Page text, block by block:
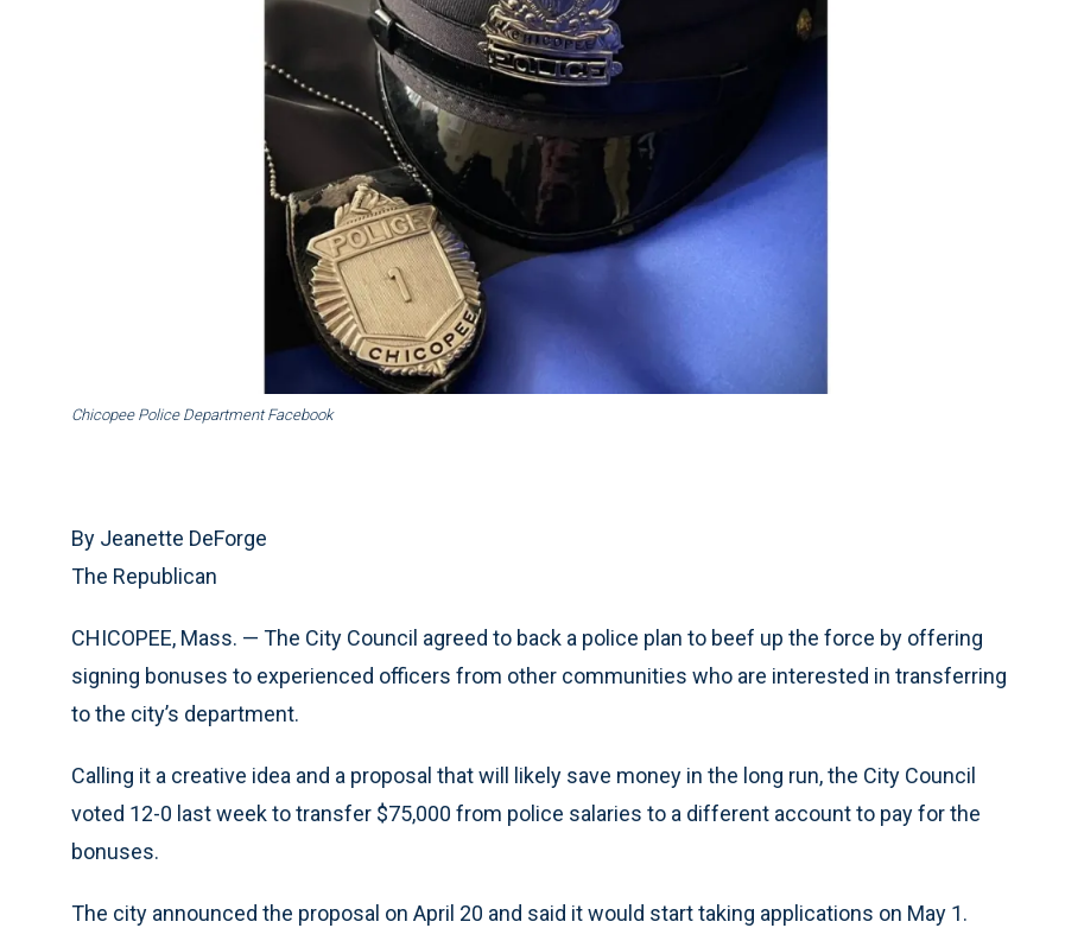
Chicopee Police Department Facebook
By Jeanette DeForge
The Republican
CHICOPEE, Mass. — The City Council agreed to back a police plan to beef up the force by offering
signing bonuses to experienced officers from other communities who are interested in transferring
to the city’s department.
Calling it a creative idea and a proposal that will likely save money in the long run, the City Council
voted 12-0 last week to transfer $75,000 from police salaries to a different account to pay for the
bonuses.
The city announced the proposal on April 20 and said it would start taking applications on May 1.